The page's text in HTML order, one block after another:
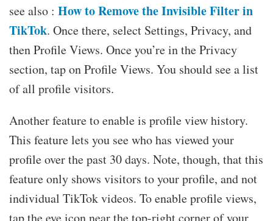
see also : How to Remove the Invisible Filter in
TikTok. Once there, select Settings, Privacy, and
then Profile Views. Once you’re in the Privacy
section, tap on Profile Views. You should see a list
of all profile visitors.
Another feature to enable is profile view history.
This feature lets you see who has viewed your
profile over the past 30 days. Note, though, that this
feature only shows visitors to your profile, and not
individual TikTok videos. To enable profile views,
tap the eye icon near the top-right corner of your